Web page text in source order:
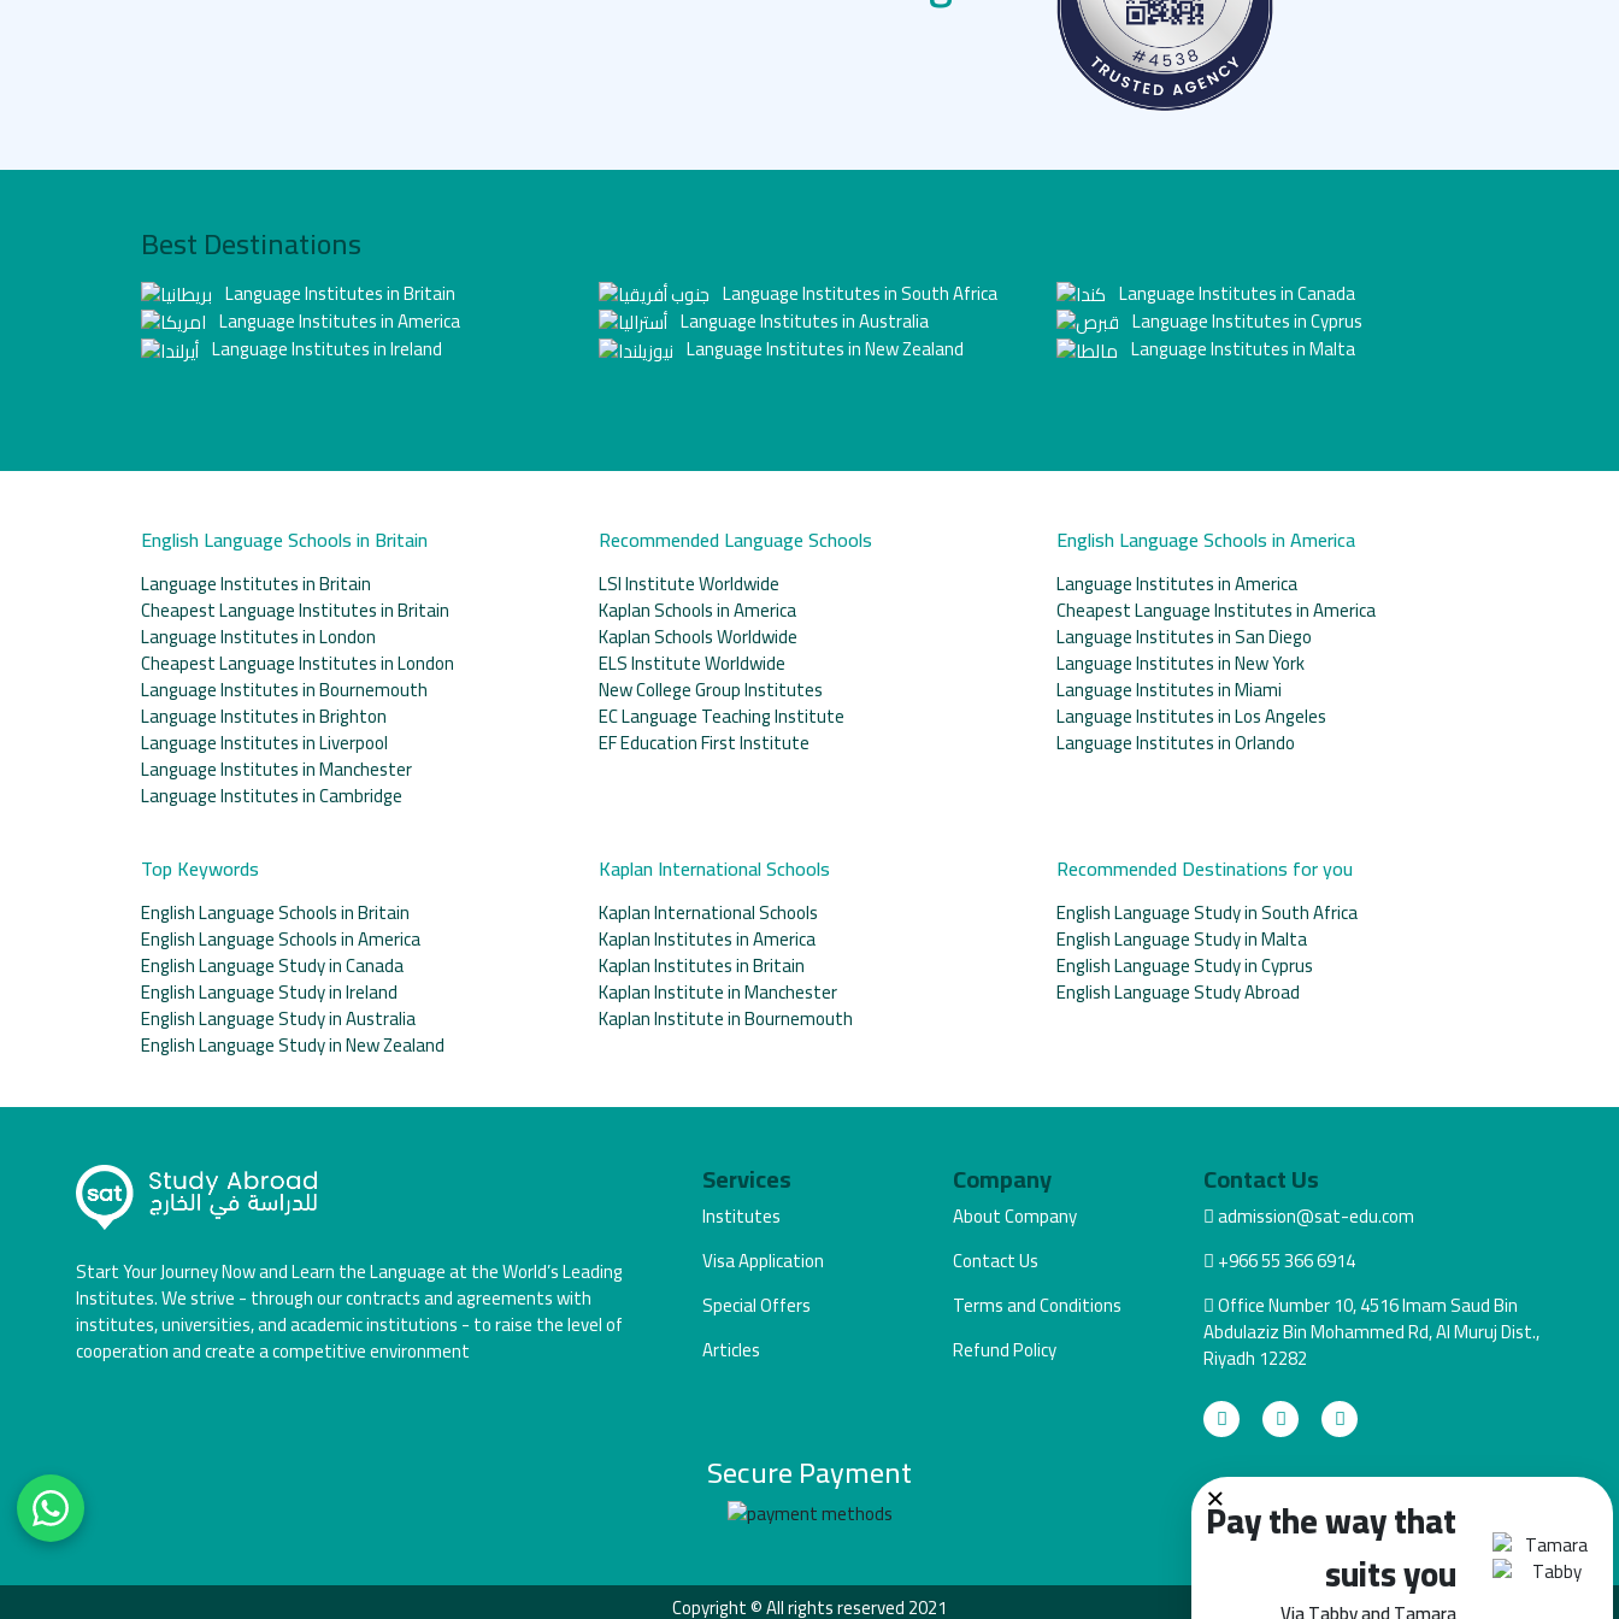
Best Destinations
Language Institutes in Britain
Language Institutes in America
Language Institutes in Ireland
Language Institutes in South Africa
Language Institutes in Australia
Language Institutes in New Zealand
Language Institutes in Canada
Language Institutes in Cyprus
Language Institutes in Malta
English Language Schools in Britain
Language Institutes in Britain
Cheapest Language Institutes in Britain
Language Institutes in London
Cheapest Language Institutes in London
Language Institutes in Bournemouth
Language Institutes in Brighton
Language Institutes in Liverpool
Language Institutes in Manchester
Language Institutes in Cambridge
Recommended Language Schools
LSI Institute Worldwide
Kaplan Schools in America
Kaplan Schools Worldwide
ELS Institute Worldwide
New College Group Institutes
EC Language Teaching Institute
EF Education First Institute
English Language Schools in America
Language Institutes in America
Cheapest Language Institutes in America
Language Institutes in San Diego
Language Institutes in New York
Language Institutes in Miami
Language Institutes in Los Angeles
Language Institutes in Orlando
Top Keywords
English Language Schools in Britain
English Language Schools in America
English Language Study in Canada
English Language Study in Ireland
English Language Study in Australia
English Language Study in New Zealand
Kaplan International Schools
Kaplan International Schools
Kaplan Institutes in America
Kaplan Institutes in Britain
Kaplan Institute in Manchester
Kaplan Institute in Bournemouth
Recommended Destinations for you
English Language Study in South Africa
English Language Study in Malta
English Language Study in Cyprus
English Language Study Abroad
Start Your Journey Now and Learn the Language at the World’s Leading
Institutes. We strive - through our contracts and agreements with
institutes, universities, and academic institutions - to raise the level of
cooperation and create a competitive environment
Services
Institutes
Visa Application
Special Offers
Articles
Company
About Company
Contact Us
Terms and Conditions
Refund Policy
Contact Us
admission@sat-edu.com
+966 55 366 6914
Office Number 10, 4516 Imam Saud Bin
Abdulaziz Bin Mohammed Rd, Al Muruj Dist.,
Riyadh 12282
Secure Payment
Copyright © All rights reserved 2021
×
Pay the way that
suits you